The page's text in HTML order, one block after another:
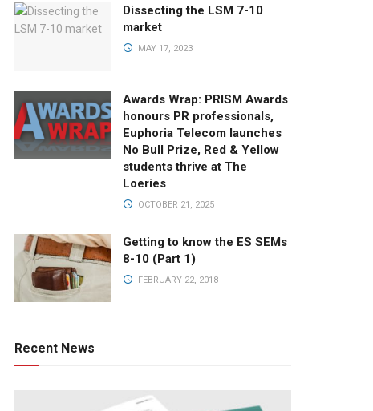
Dissecting the LSM 7-10
market
MAY 17, 2023
Awards Wrap: PRISM Awards
honours PR professionals,
Euphoria Telecom launches
No Bull Prize, Red & Yellow
students thrive at The
Loeries
OCTOBER 21, 2025
Getting to know the ES SEMs
8-10 (Part 1)
FEBRUARY 22, 2018
Recent News